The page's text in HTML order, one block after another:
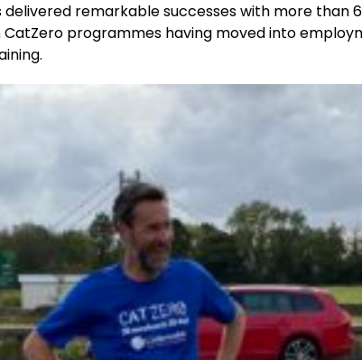
delivered remarkable successes with more than
programmes having moved into